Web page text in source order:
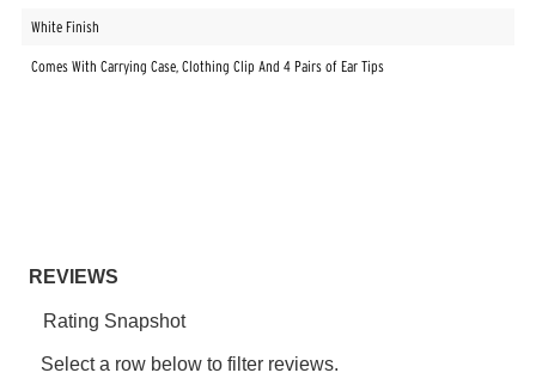
White Finish
Comes With Carrying Case, Clothing Clip And 4 Pairs of Ear Tips